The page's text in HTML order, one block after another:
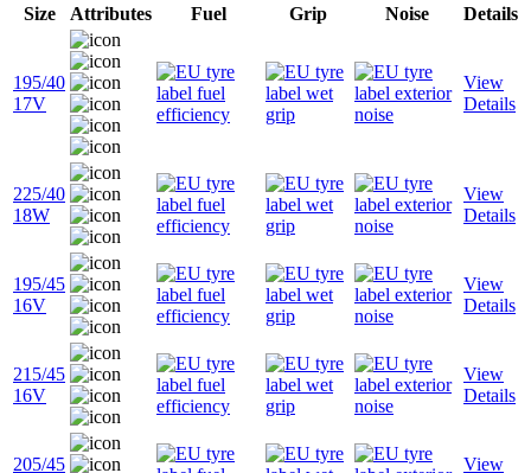
Size Attributes Fuel Grip Noise Details
195/40
17V
View
Details
225/40
18W
View
Details
195/45
16V
View
Details
215/45
16V
View
Details
205/45 View